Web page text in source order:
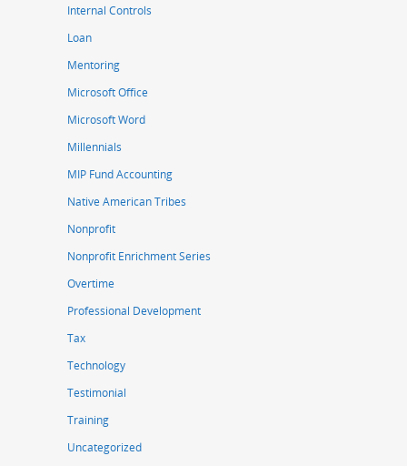
Internal Controls
Loan
Mentoring
Microsoft Office
Microsoft Word
Millennials
MIP Fund Accounting
Native American Tribes
Nonprofit
Nonprofit Enrichment Series
Overtime
Professional Development
Tax
Technology
Testimonial
Training
Uncategorized